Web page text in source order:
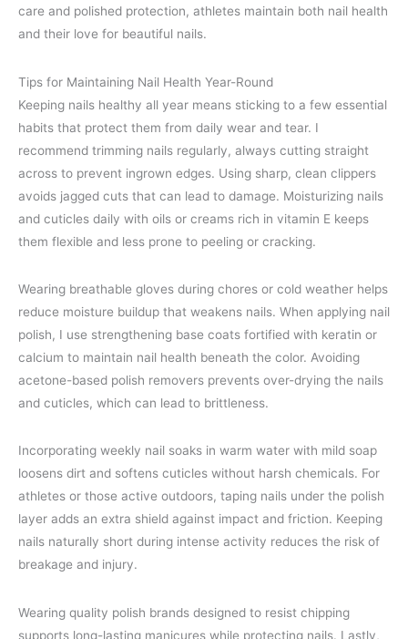
care and polished protection, athletes maintain both nail health
and their love for beautiful nails.
Tips for Maintaining Nail Health Year-Round
Keeping nails healthy all year means sticking to a few essential
habits that protect them from daily wear and tear. I
recommend trimming nails regularly, always cutting straight
across to prevent ingrown edges. Using sharp, clean clippers
avoids jagged cuts that can lead to damage. Moisturizing nails
and cuticles daily with oils or creams rich in vitamin E keeps
them flexible and less prone to peeling or cracking.
Wearing breathable gloves during chores or cold weather helps
reduce moisture buildup that weakens nails. When applying nail
polish, I use strengthening base coats fortified with keratin or
calcium to maintain nail health beneath the color. Avoiding
acetone-based polish removers prevents over-drying the nails
and cuticles, which can lead to brittleness.
Incorporating weekly nail soaks in warm water with mild soap
loosens dirt and softens cuticles without harsh chemicals. For
athletes or those active outdoors, taping nails under the polish
layer adds an extra shield against impact and friction. Keeping
nails naturally short during intense activity reduces the risk of
breakage and injury.
Wearing quality polish brands designed to resist chipping
supports long-lasting manicures while protecting nails. Lastly,